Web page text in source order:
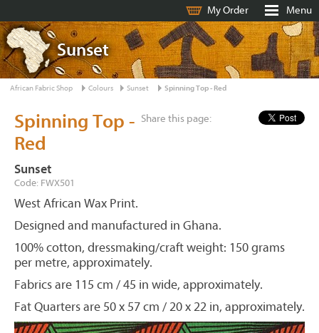
My Order Menu
Sunset
African Fabric Shop Colours Sunset Spinning Top - Red
Share this page:
Spinning Top -
Red
Sunset
Code: FWX501
West African Wax Print.
Designed and manufactured in Ghana.
100% cotton, dressmaking/craft weight: 150 grams
per metre, approximately.
Fabrics are 115 cm / 45 in wide, approximately.
Fat Quarters are 50 x 57 cm / 20 x 22 in, approximately.